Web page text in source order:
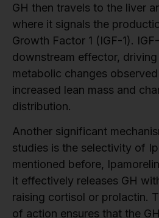
GH then travels to the liver
where it signals the
Growth Factor 1 (IGF-1).
downstream effector,
metabolic changes
increased lean mass and
distribution.
Another significant
studies is the selectivity of
mentioned before,
it effectively releases GH
raising cortisol or prolactin.
of action ensures that the